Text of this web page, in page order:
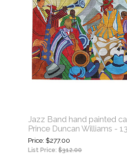
Jazz Band hand painted
Prince Duncan Williams -
Price $277.00
List Price: $312.00